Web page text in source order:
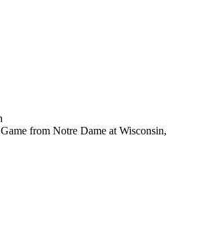
from Notre Dame at Wisconsin,